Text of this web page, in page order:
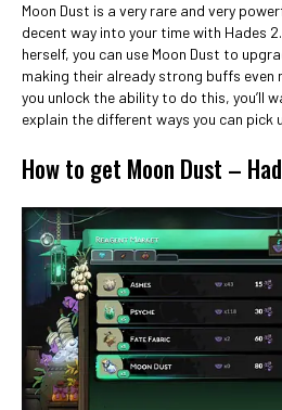
Moon Dust is a very rare and very
decent way into your time with Hades
herself, you can use Moon Dust to
making their already strong buffs even
you unlock the ability to do this, you’ll
explain the different ways you can pick
How to get Moon Dust –